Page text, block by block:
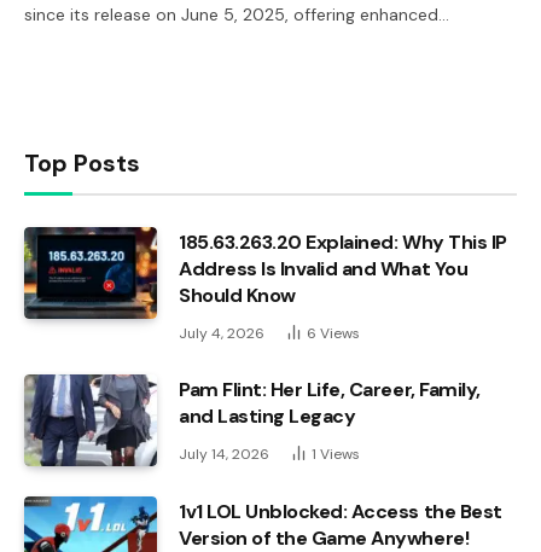
since its release on June 5, 2025, offering enhanced…
Top Posts
185.63.263.20 Explained: Why This IP
Address Is Invalid and What You
Should Know
July 4, 2026 6 Views
Pam Flint: Her Life, Career, Family,
and Lasting Legacy
July 14, 2026 1 Views
1v1 LOL Unblocked: Access the Best
Version of the Game Anywhere!